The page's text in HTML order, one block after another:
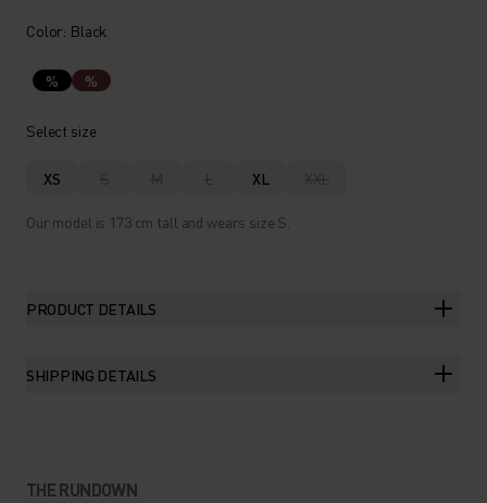
Color: Black
% %
Select size
XS S M L XL XXL
Our model is 173 cm tall and wears size S.
PRODUCT DETAILS
SHIPPING DETAILS
THE RUNDOWN